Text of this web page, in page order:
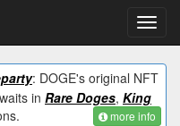
: DOGE's original NFT
in Rare Doges, King
more info